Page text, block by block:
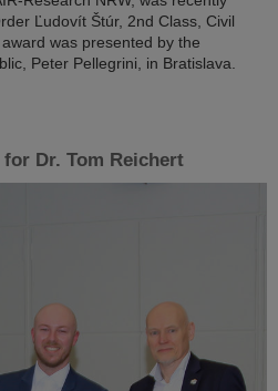
Ľudovít Štúr, 2nd Class, Civil
was presented by the
Peter Pellegrini, in Bratislava.
for Dr. Tom Reichert